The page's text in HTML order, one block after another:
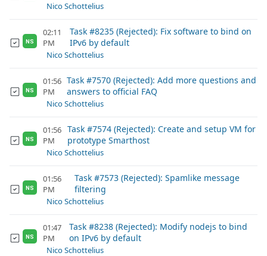
Nico Schottelius
NS
02:11
PM
Task #8235 (Rejected): Fix software to bind on
IPv6 by default
Nico Schottelius
NS
01:56
PM
Task #7570 (Rejected): Add more questions and
answers to official FAQ
Nico Schottelius
NS
01:56
PM
Task #7574 (Rejected): Create and setup VM for
prototype Smarthost
Nico Schottelius
NS
01:56
PM
Task #7573 (Rejected): Spamlike message
filtering
Nico Schottelius
NS
01:47
PM
Task #8238 (Rejected): Modify nodejs to bind
on IPv6 by default
Nico Schottelius